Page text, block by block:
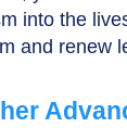
into the
and renew